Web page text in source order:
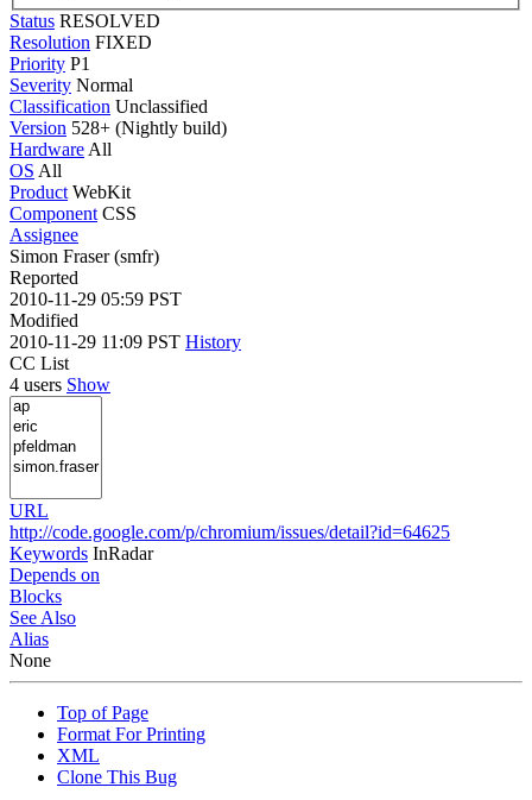
Status RESOLVED
Resolution FIXED
Priority P1
Severity Normal
Classification Unclassified
Version 528+ (Nightly build)
Hardware All
OS All
Product WebKit
Component CSS
Assignee
Simon Fraser (smfr)
Reported
2010-11-29 05:59 PST
Modified
2010-11-29 11:09 PST History
CC List
4 users Show
URL
http://code.google.com/p/chromium/issues/detail?id=64625
Keywords InRadar
Depends on
Blocks
See Also
Alias
None
Top of Page
Format For Printing
XML
Clone This Bug